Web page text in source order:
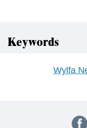
Keywords
Wylfa